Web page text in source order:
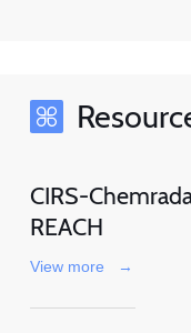
CIRS-
REACH
View more →